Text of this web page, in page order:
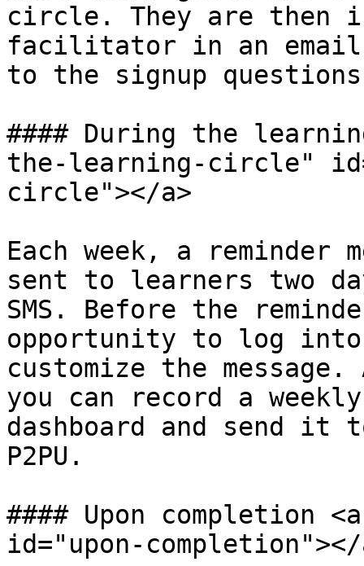
circle. They are then
facilitator in an email
to the signup
#### During the
the-learning-circle"
circle"></a>
Each week, a reminder
sent to learners two
SMS. Before the
opportunity to log into
customize the
you can record a
dashboard and send it
P2PU.
#### Upon completion
id="upon-completion"></